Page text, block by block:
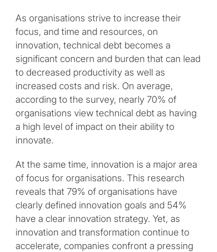
As organisations strive to increase their
focus, and time and resources, on
innovation, technical debt becomes a
significant concern and burden that can lead
to decreased productivity as well as
increased costs and risk. On average,
according to the survey, nearly 70% of
organisations view technical debt as having
a high level of impact on their ability to
innovate.
At the same time, innovation is a major area
of focus for organisations. This research
reveals that 79% of organisations have
clearly defined innovation goals and 54%
have a clear innovation strategy. Yet, as
innovation and transformation continue to
accelerate, companies confront a pressing